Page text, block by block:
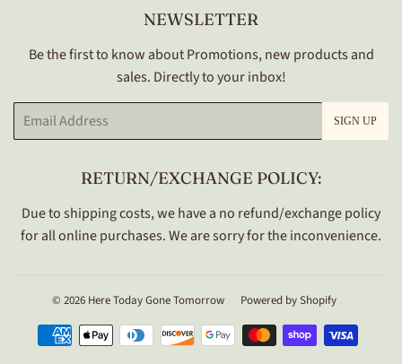
NEWSLETTER
Be the first to know about Promotions, new products and
sales. Directly to your inbox!
Email SIGN UP
RETURN/EXCHANGE POLICY:
Due to shipping costs, we have a no refund/exchange policy
for all online purchases. We are sorry for the inconvenience.
© 2026 Here Today Gone Tomorrow Powered by Shopify
Payment